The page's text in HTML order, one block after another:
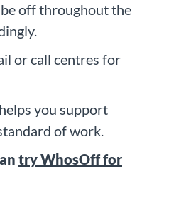
off throughout the
or call centres for
you support
of work.
try WhosOff for